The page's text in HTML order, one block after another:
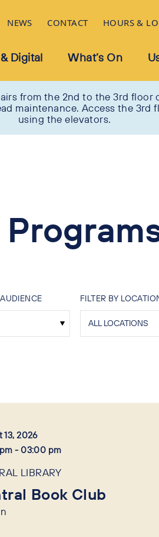
NEWS CONTACT HOURS &
Digital What’s On
from the 2nd to the 3rd floor
maintenance. Access the 3rd
using the elevators.
FILTER BY
13, 2026
- 03:00 pm
LIBRARY
Book Club